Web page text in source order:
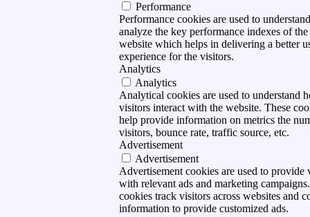
Performance
Performance cookies are used to
analyze the key performance indexes of the
website which helps in delivering a better
experience for the visitors.
Analytics
Analytics
Analytical cookies are used to understand
visitors interact with the website. These
help provide information on metrics the
visitors, bounce rate, traffic source, etc.
Advertisement
Advertisement
Advertisement cookies are used to provide
with relevant ads and marketing
cookies track visitors across websites and
information to provide customized ads.